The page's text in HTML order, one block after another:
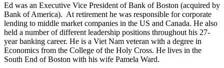
Ed was an Executive Vice President of Bank of Boston (acquired by
Bank of America). At retirement he was responsible for corporate
lending to middle market companies in the US and Canada. He also
held a number of different leadership positions throughout his 27-
year banking career. He is a Viet Nam veteran with a degree in
Economics from the College of the Holy Cross. He lives in the
South End of Boston with his wife Pamela Ward.